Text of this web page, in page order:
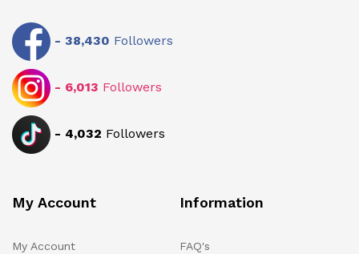
- 38,430 Followers
- 6,013 Followers
- 4,032 Followers
My Account
My Account
Information
FAQ's